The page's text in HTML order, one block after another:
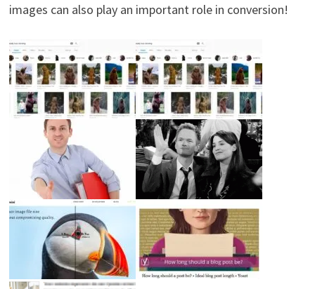
images can also play an important role in conversion!